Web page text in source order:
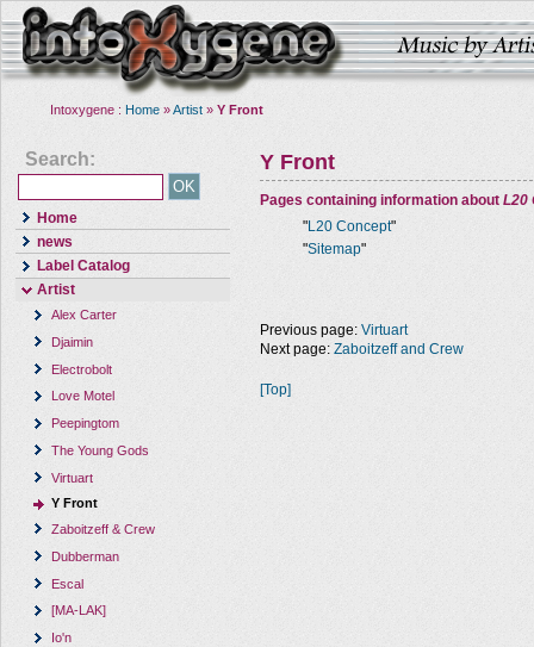
Intoxygene : Home »Artist » Y Front
Search:
Home
news
Label Catalog
Artist
Alex Carter
Djaimin
Electrobolt
Love Motel
Peepingtom
The Young Gods
Virtuart
Y Front
Zaboitzeff & Crew
Dubberman
Escal
[MA-LAK]
Io'n
Y Front
Pages containing information about L20
"L20 Concept"
"Sitemap"
Previous page: Virtuart
Next page: Zaboitzeff and Crew
[Top]